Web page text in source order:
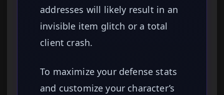
addresses will likely result in an
invisible item glitch or a total
client crash.
To maximize your defense stats
and customize your character’s